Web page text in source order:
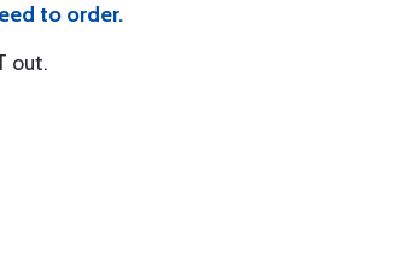
to order.
out.